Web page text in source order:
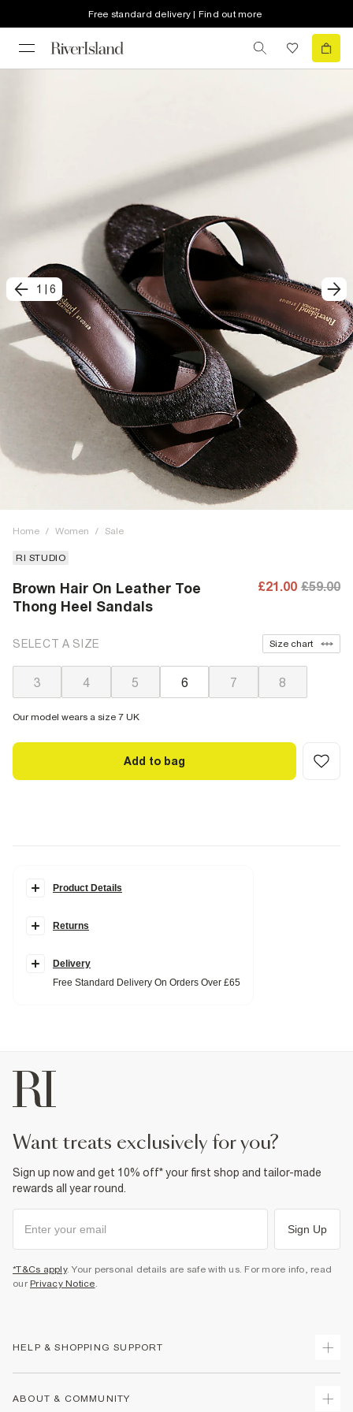
Free standard delivery | Find out more
1 6
Home / Women / Sale
RI STUDIO
Brown Hair On Leather Toe
Thong Heel Sandals
£21.00 £59.00
SELECT A SIZE Size chart
3 4 5 6 7 8
Our model wears a size 7 UK
Add to bag
Product Details
RI Studio Collection
Open toe
Skinny heel
Product no
Returns
Delivery
Free Standard Delivery On Orders Over £65
want treats exclusively for you?
Sign up now and get 10% off* your first shop and tailor-made
rewards all year round.
Sign Up
*T&Cs apply. Your personal details are safe with us. For more info, read
our Privacy Notice.
HELP & SHOPPING SUPPORT
ABOUT & COMMUNITY